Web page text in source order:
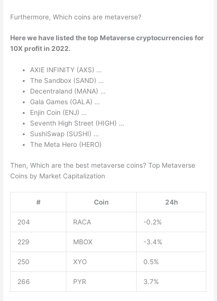
Furthermore, Which coins are metaverse?
Here we have listed the top Metaverse cryptocurrencies for
10X profit in 2022.
AXIE INFINITY (AXS) …
The Sandbox (SAND) …
Decentraland (MANA) …
Gala Games (GALA) …
Enjin Coin (ENJ) …
Seventh High Street (HIGH) …
SushiSwap (SUSHI) …
The Meta Hero (HERO)
Then, Which are the best metaverse coins? Top Metaverse
Coins by Market Capitalization
# Coin 24h
204 RACA -0.2%
229 MBOX -3.4%
250 XYO 0.5%
266 PYR 3.7%